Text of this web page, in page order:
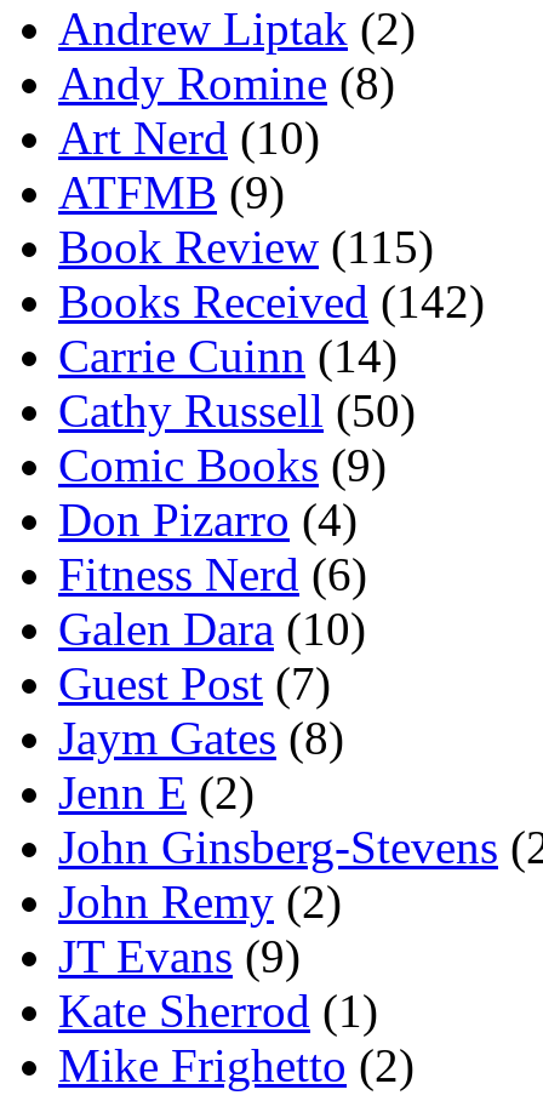
Andrew Liptak (2)
Andy Romine (8)
Art Nerd (10)
ATFMB (9)
Book Review (115)
Books Received (142)
Carrie Cuinn (14)
Cathy Russell (50)
Comic Books (9)
Don Pizarro (4)
Fitness Nerd (6)
Galen Dara (10)
Guest Post (7)
Jaym Gates (8)
Jenn E (2)
John Ginsberg-Stevens
John Remy (2)
JT Evans (9)
Kate Sherrod (1)
Mike Frighetto (2)